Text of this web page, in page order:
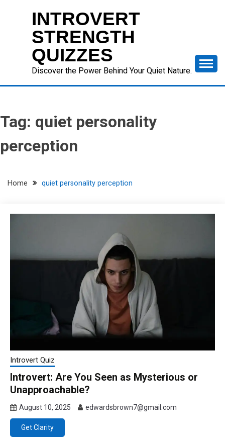
INTROVERT
STRENGTH
QUIZZES
Discover the Power Behind Your Quiet Nature.
Tag: quiet personality
perception
Home quiet personality perception
Introvert Quiz
Introvert: Are You Seen as Mysterious or
Unapproachable?
August 10, 2025 edwardsbrown7@gmail.com
Get Clarity